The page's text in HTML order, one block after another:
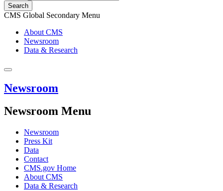
Search
CMS Global Secondary Menu
About CMS
Newsroom
Data & Research
Newsroom
Newsroom Menu
Newsroom
Press Kit
Data
Contact
CMS.gov Home
About CMS
Data & Research